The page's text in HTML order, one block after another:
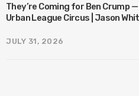
They’re Coming for Ben Crump
Urban League Circus | Jason
JULY 31, 2026